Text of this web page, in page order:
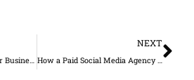
NEXT